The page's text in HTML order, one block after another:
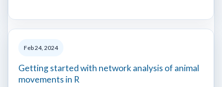
Feb 24, 2024
Getting started with network analysis of animal
movements in R